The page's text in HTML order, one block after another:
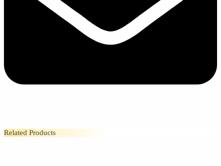
Related Products